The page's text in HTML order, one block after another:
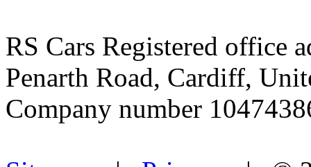
RS Cars Registered office
Penarth Road, Cardiff,
Company number